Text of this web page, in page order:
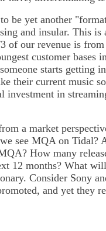
be yet another
and insular. This
of our revenue is
customer bases
starts getting
their current music
investment in
a market
see MQA on Tidal?
How many
12 months? What
Consider Sony
and yet they